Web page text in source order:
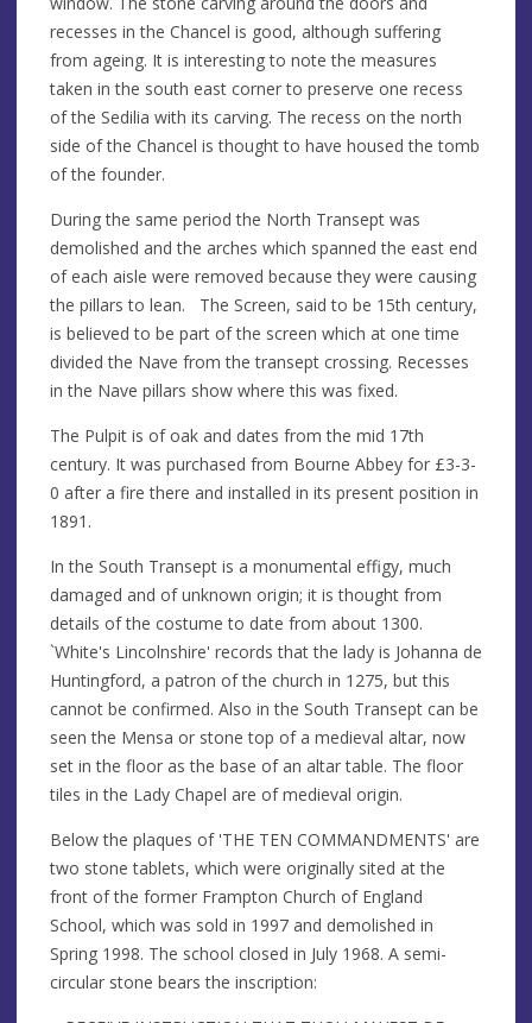
recesses in the Chancel is good, although suffering
from ageing. It is interesting to note the measures
taken in the south east corner to preserve one recess
of the Sedilia with its carving. The recess on the north
side of the Chancel is thought to have housed the tomb
of the founder.
During the same period the North Transept was
demolished and the arches which spanned the east end
of each aisle were removed because they were causing
the pillars to lean. The Screen, said to be 15th century,
is believed to be part of the screen which at one time
divided the Nave from the transept crossing. Recesses
in the Nave pillars show where this was fixed.
The Pulpit is of oak and dates from the mid 17th
century. It was purchased from Bourne Abbey for £3-3-
0 after a fire there and installed in its present position in
1891.
In the South Transept is a monumental effigy, much
damaged and of unknown origin; it is thought from
details of the costume to date from about 1300.
`White's Lincolnshire' records that the lady is Johanna de
Huntingford, a patron of the church in 1275, but this
cannot be confirmed. Also in the South Transept can be
seen the Mensa or stone top of a medieval altar, now
set in the floor as the base of an altar table. The floor
tiles in the Lady Chapel are of medieval origin.
Below the plaques of 'THE TEN COMMANDMENTS' are
two stone tablets, which were originally sited at the
front of the former Frampton Church of England
School, which was sold in 1997 and demolished in
Spring 1998. The school closed in July 1968. A semi-
circular stone bears the inscription: